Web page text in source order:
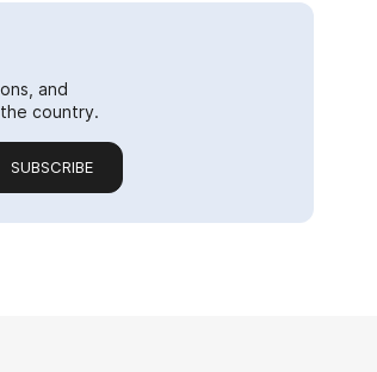
and
country.
SUBSCRIBE